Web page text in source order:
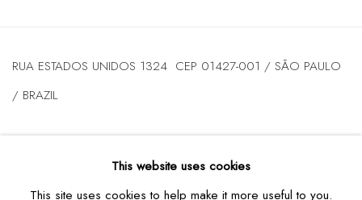
RUA ESTADOS UNIDOS 1324 CEP 01427-001 / SÃO PAULO
/ BRAZIL
TUESDAYTO FRIDAY / FROM 10AM TO 7PM / SATURDAY /
FROM 10AM TO 5PM / P: +55 11 3167-5621 /
This website uses cookies
This site uses cookies to help make it more useful to you.